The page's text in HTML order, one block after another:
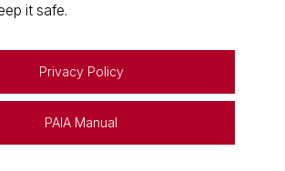
it safe.
Privacy Policy
PAIA Manual